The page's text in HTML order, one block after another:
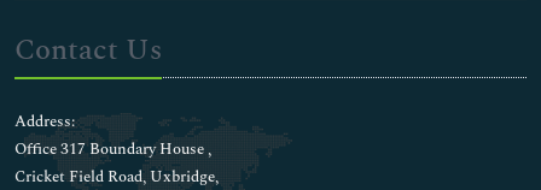
Contact Us
Address:
Office 317 Boundary House ,
Cricket Field Road, Uxbridge,